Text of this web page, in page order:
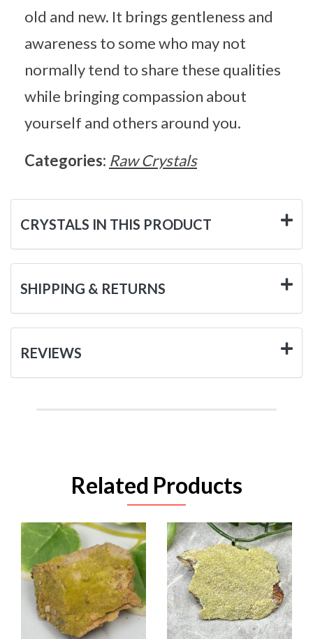
old and new. It brings gentleness and
awareness to some who may not
normally tend to share these qualities
while bringing compassion about
yourself and others around you.
Categories: Raw Crystals
CRYSTALS IN THIS PRODUCT
SHIPPING & RETURNS
REVIEWS
Related Products